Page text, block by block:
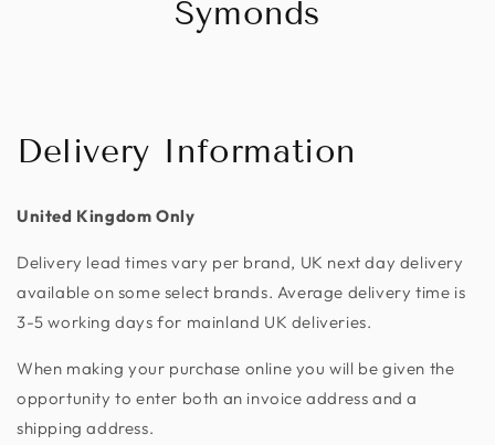
Symonds
Delivery Information
United Kingdom Only
Delivery lead times vary per brand, UK next day delivery
available on some select brands. Average delivery time is
3-5 working days for mainland UK deliveries.
When making your purchase online you will be given the
opportunity to enter both an invoice address and a
shipping address.